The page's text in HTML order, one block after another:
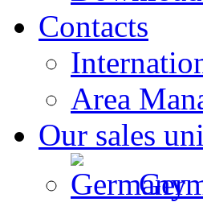
Contacts
Area
Our sales